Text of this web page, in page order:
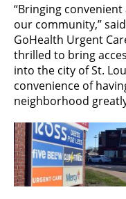
“Bringing
our community,”
GoHealth Urgent
thrilled to bring
into the city of St.
convenience of
neighborhood